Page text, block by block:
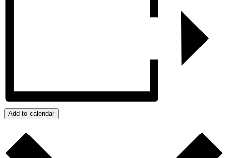
Add to calendar